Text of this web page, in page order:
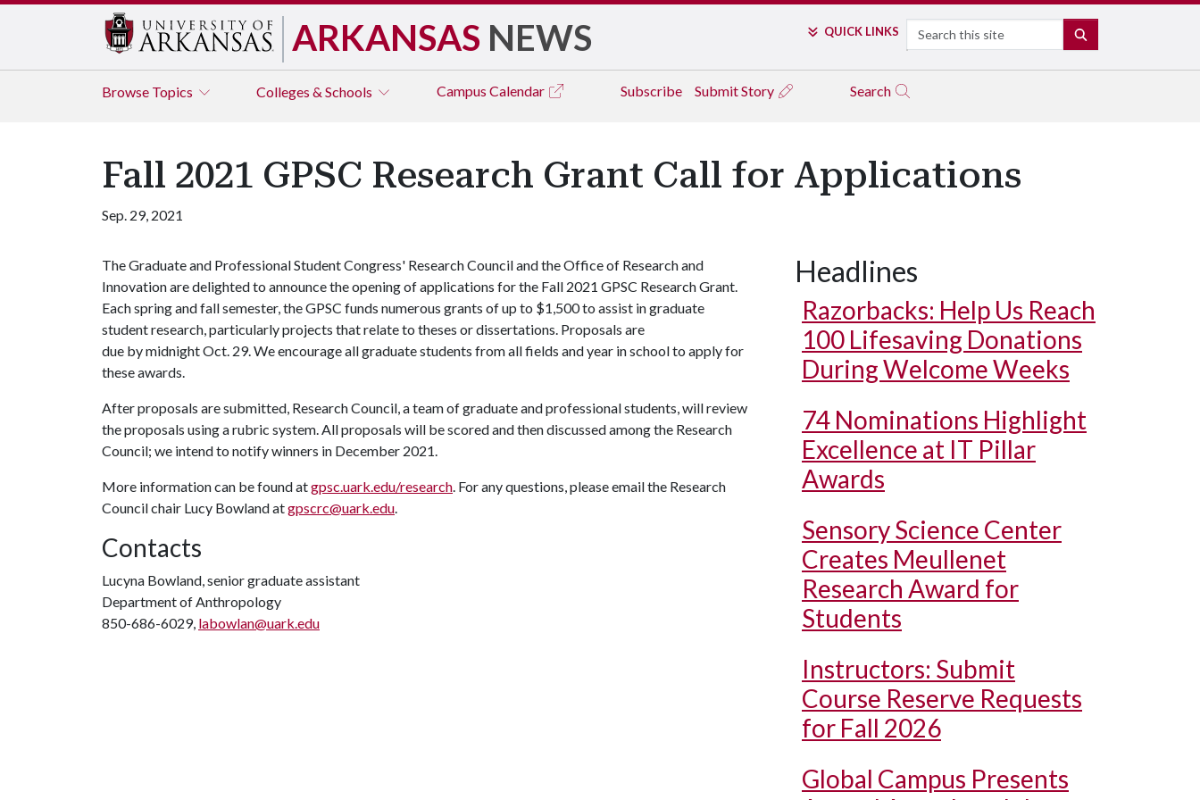
ARKANSAS NEWS QUICK LINKS Search
Browse Topics Colleges & Schools Campus Calendar Subscribe Submit Story Search
Fall 2021 GPSC Research Grant Call for Applications
Sep. 29, 2021
The Graduate and Professional Student Congress' Research Council and the Office of Research and
Innovation are delighted to announce the opening of applications for the Fall 2021 GPSC Research Grant.
Each spring and fall semester, the GPSC funds numerous grants of up to $1,500 to assist in graduate
student research, particularly projects that relate to theses or dissertations. Proposals are
due by midnight Oct. 29. We encourage all graduate students from all fields and year in school to apply for
these awards.
After proposals are submitted, Research Council, a team of graduate and professional students, will review
the proposals using a rubric system. All proposals will be scored and then discussed among the Research
Council; we intend to notify winners in December 2021.
More information can be found atgpsc.uark.edu/research. For any questions, please email the Research
Council chair Lucy Bowland atgpscrc@uark.edu.
Contacts
Lucyna Bowland, senior graduate assistant
Department of Anthropology
850-686-6029, labowlan@uark.edu
Headlines
Razorbacks: Help Us Reach
100 Lifesaving Donations
During Welcome Weeks
74 Nominations Highlight
Excellence at IT Pillar
Awards
Sensory Science Center
Creates Meullenet
Research Award for
Students
Instructors: Submit
Course Reserve Requests
for Fall 2026
Global Campus Presents